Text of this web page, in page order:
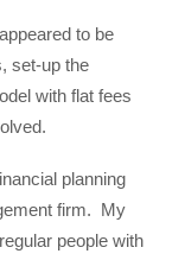
to be
set-up the
with flat fees
planning
firm. My
people with